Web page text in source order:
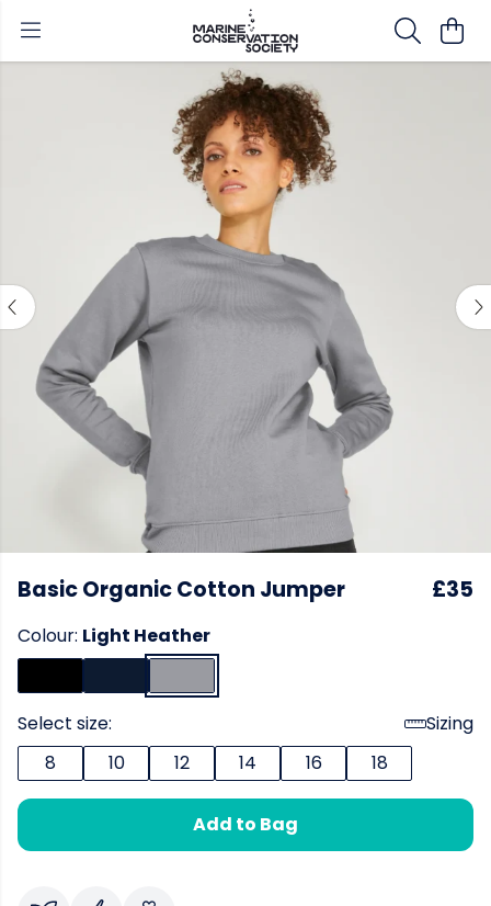
Basic Organic Cotton Jumper £35
Colour: Light Heather
Select size:
Sizing
8
10 12 14 16 18
Add to Bag